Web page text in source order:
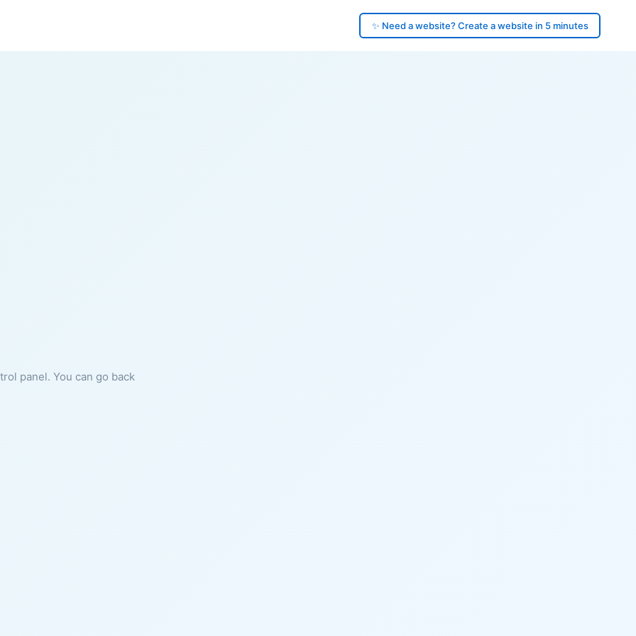
✨ Need a website? Create a website in 5 minutes
panel. You can go back